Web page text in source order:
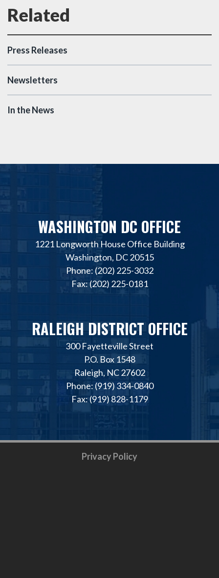
Press Releases
Newsletters
In the News
WASHINGTON DC OFFICE
1221 Longworth House Office Building
Washington, DC 20515
Phone: (202) 225-3032
Fax: (202) 225-0181
RALEIGH DISTRICT OFFICE
300 Fayetteville Street
P.O. Box 1548
Raleigh, NC 27602
Phone: (919) 334-0840
Fax: (919) 828-1179
Privacy Policy